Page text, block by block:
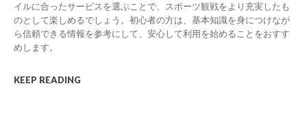
イルに合ったサービスを選ぶことで、スポーツ観戦をより充実したも
のとして楽しめるでしょう。初心者の方は、基本知識を身につけなが
ら信頼できる情報を参考にして、安心して利用を始めることをおすす
めします。
KEEP READING